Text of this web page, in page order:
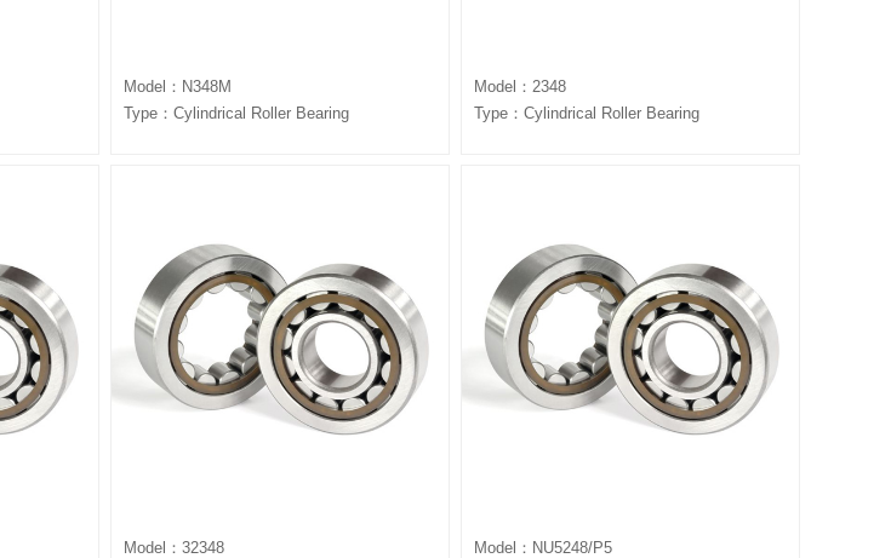
Model：N348M
Type：Cylindrical Roller Bearing
Model：2348
Type：Cylindrical Roller Bearing
Model：32348
Model：NU5248/P5